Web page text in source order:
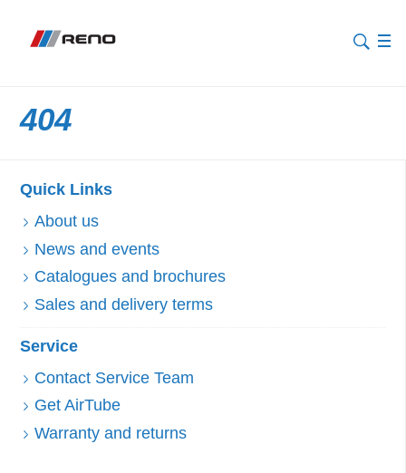
404
Quick Links
About us
News and events
Catalogues and brochures
Sales and delivery terms
Service
Contact Service Team
Get AirTube
Warranty and returns